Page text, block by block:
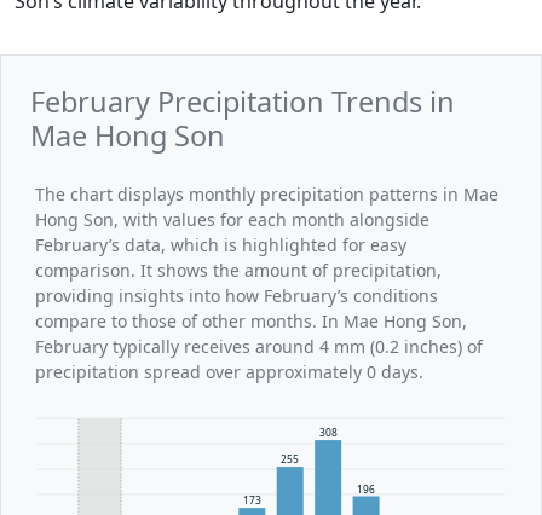
February Precipitation Trends in
Mae Hong Son
The chart displays monthly precipitation patterns in Mae
Hong Son, with values for each month alongside
February’s data, which is highlighted for easy
comparison. It shows the amount of precipitation,
providing insights into how February’s conditions
compare to those of other months. In Mae Hong Son,
February typically receives around 4 mm (0.2 inches) of
precipitation spread over approximately 0 days.
173
255
308
196